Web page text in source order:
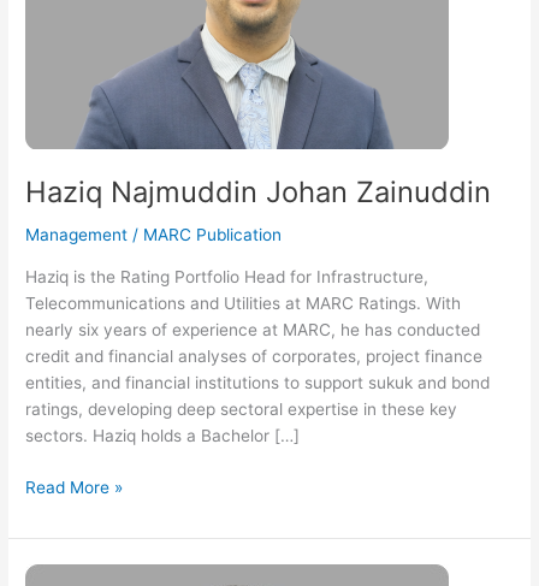
Haziq Najmuddin Johan Zainuddin
Management / MARC Publication
Haziq is the Rating Portfolio Head for Infrastructure,
Telecommunications and Utilities at MARC Ratings. With
nearly six years of experience at MARC, he has conducted
credit and financial analyses of corporates, project finance
entities, and financial institutions to support sukuk and bond
ratings, developing deep sectoral expertise in these key
sectors. Haziq holds a Bachelor […]
Read More »
Krishna